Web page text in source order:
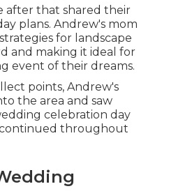
after that shared their
plans. Andrew's mom
for landscape
and making it ideal for
event of their dreams.
points, Andrew's
the area and saw
celebration day
continued throughout